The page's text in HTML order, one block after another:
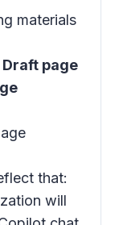
materials
Draft page
that:
will